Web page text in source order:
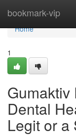
bookmark-vip
Home
Home
1
Gumaktiv
Dental
Legit or a